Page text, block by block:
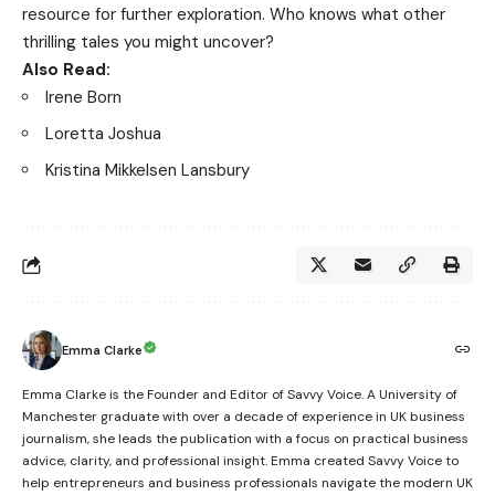
resource for further exploration. Who knows what other
thrilling tales you might uncover?
Also Read:
Irene Born
Loretta Joshua
Kristina Mikkelsen Lansbury
Emma Clarke
Emma Clarke is the Founder and Editor of Savvy Voice. A University of
Manchester graduate with over a decade of experience in UK business
journalism, she leads the publication with a focus on practical business
advice, clarity, and professional insight. Emma created Savvy Voice to
help entrepreneurs and business professionals navigate the modern UK